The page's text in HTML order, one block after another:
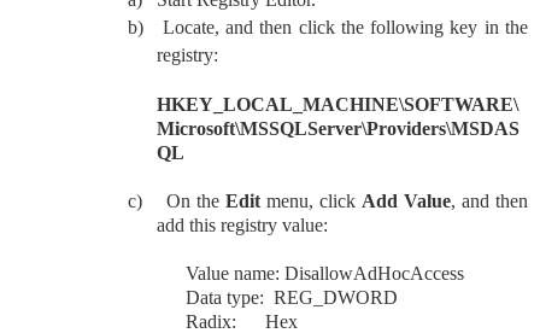
b)
Locate, and then click the following key in the
registry:
HKEY_LOCAL_MACHINE\SOFTWARE\
Microsoft\MSSQLServer\Providers\MSDAS
QL
c) On the Edit menu, click Add Value, and then
add this registry value:
Value name: DisallowAdHocAccess
Data type: REG_DWORD
Radix: Hex